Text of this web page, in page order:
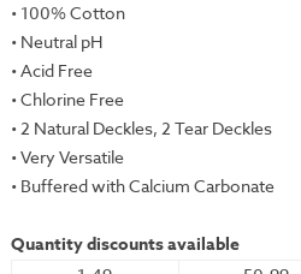
• 100% Cotton
• Neutral pH
• Acid Free
• Chlorine Free
• 2 Natural Deckles, 2 Tear Deckles
• Very Versatile
• Buffered with Calcium Carbonate
Quantity discounts available